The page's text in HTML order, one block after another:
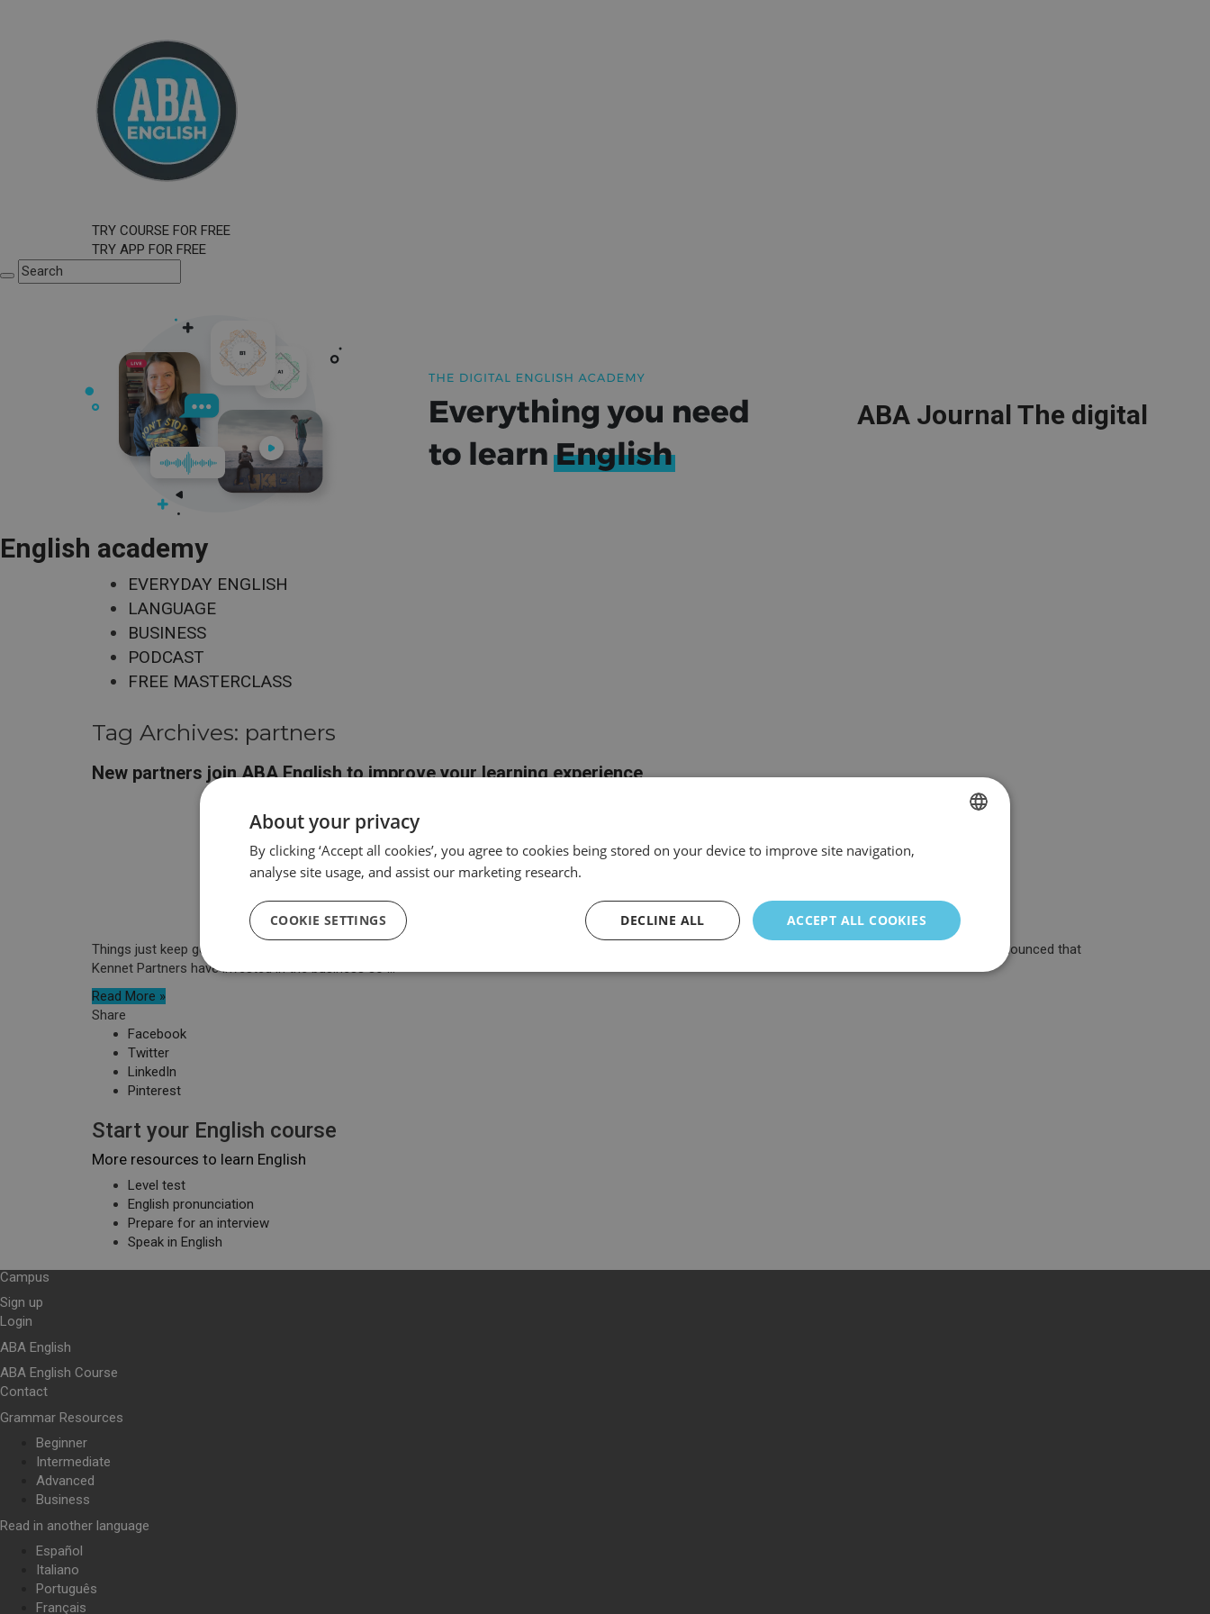
TRY COURSE FOR FREE
TRY APP FOR FREE
ABA Journal The digital
English academy
EVERYDAY ENGLISH
LANGUAGE
BUSINESS
PODCAST
FREE MASTERCLASS
Tag Archives: partners
New partners join ABA English to improve your learning experience
Things just keep going from strength to strength for ABA English and their quest to be the best online English course provider around! Yesterday it was announced that
Kennet Partners have invested in the business so ...
Read More »
Share
Facebook
Twitter
LinkedIn
Pinterest
Start your English course
More resources to learn English
Level test
English pronunciation
Prepare for an interview
Speak in English
Campus
Sign up
Login
ABA English
ABA English Course
Contact
Grammar Resources
Beginner
Intermediate
Advanced
Business
Read in another language
Español
Italiano
Português
Français
SPANISH
ITALIAN
PORTUGUESE
About your privacy
By clicking ‘Accept all cookies’, you agree to cookies being stored on your device to improve site navigation,
analyse site usage, and assist our marketing research.
ACCEPT ALL COOKIES
DECLINE ALL
COOKIE SETTINGS